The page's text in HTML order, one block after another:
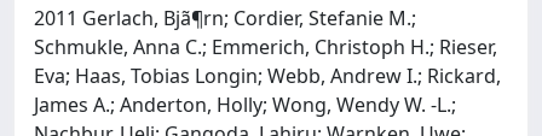
2011 Gerlach, Bjã¶rn; Cordier, Stefanie M.;
Schmukle, Anna C.; Emmerich, Christoph H.; Rieser,
Eva; Haas, Tobias Longin; Webb, Andrew I.; Rickard,
James A.; Anderton, Holly; Wong, Wendy W. -L.;